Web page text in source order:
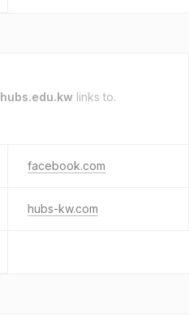
hubs.edu.kw links to.
facebook.com
hubs-kw.com